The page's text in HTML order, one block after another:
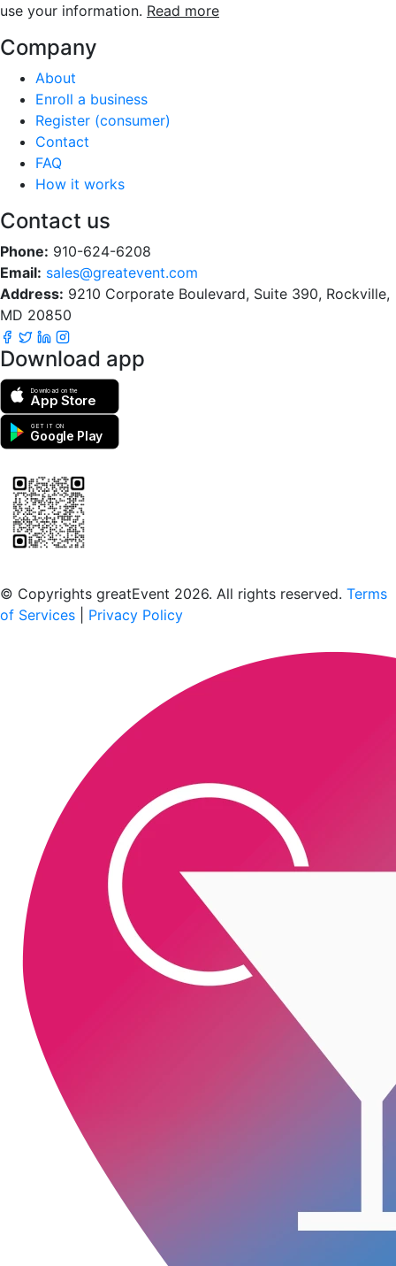
use your information. Read more
Company
About
Enroll a business
Register (consumer)
Contact
FAQ
How it works
Contact us
Phone: 910-624-6208
Email: sales@greatevent.com
Address: 9210 Corporate Boulevard, Suite 390, Rockville,
MD 20850
Download app
Download on the
App Store
GET IT ON
Google Play
© Copyrights greatEvent 2026. All rights reserved. Terms
of Services
Privacy Policy